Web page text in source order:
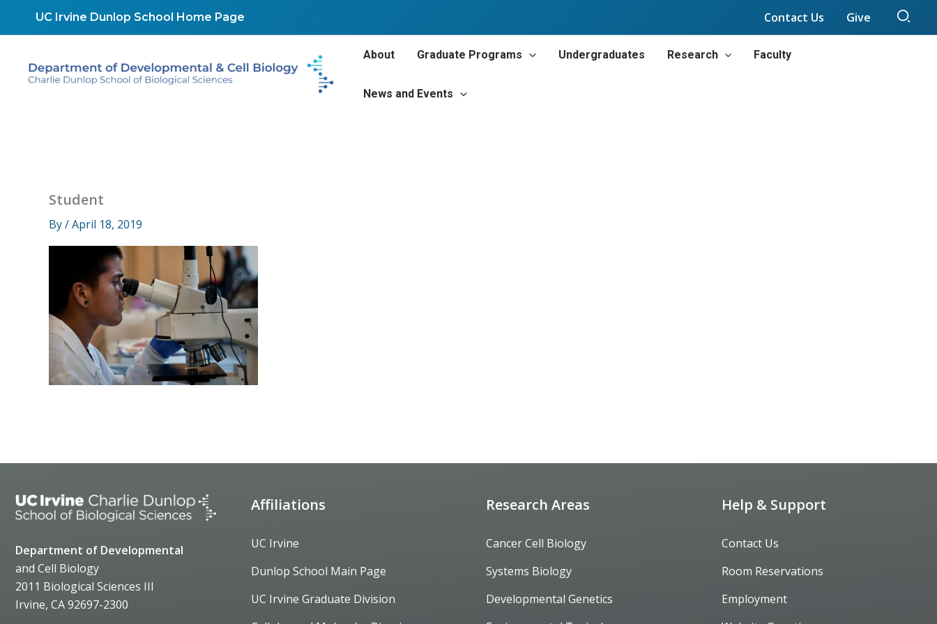
UC Irvine Dunlop School Home Page Contact Us Give
About Graduate Programs Undergraduates Research Faculty
News and Events
Student
By/April 18, 2019
Department of Developmental
and Cell Biology
2011 Biological Sciences III
Irvine, CA 92697-2300
Affiliations
UC Irvine
Dunlop School Main Page
UC Irvine Graduate Division
Research Areas
Cancer Cell Biology
Systems Biology
Developmental Genetics
Help & Support
Contact Us
Room Reservations
Employment